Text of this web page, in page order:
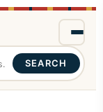
SEARCH